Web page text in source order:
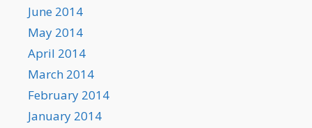
June 2014
May 2014
April 2014
March 2014
February 2014
January 2014